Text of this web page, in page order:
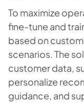
To maximize
fine-tune and
based on
scenarios. The
customer data,
personalize
guidance, and